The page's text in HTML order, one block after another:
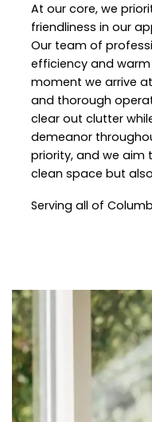
At our core, we
friendliness in our
Our team of
efficiency and
moment we arrive
and thorough
clear out clutter
demeanor
priority, and we aim
clean space but
Serving all of